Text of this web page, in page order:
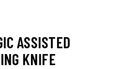
ASSISTED
KNIFE